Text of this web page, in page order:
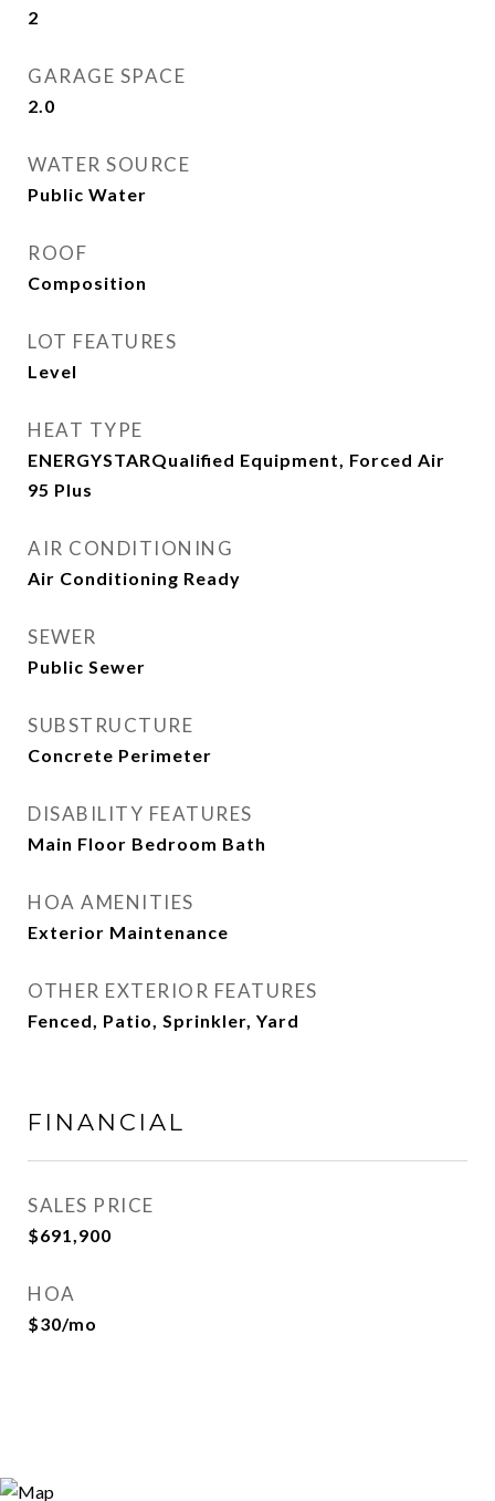
2
GARAGE SPACE
2.0
WATER SOURCE
Public Water
ROOF
Composition
LOT FEATURES
Level
HEAT TYPE
ENERGYSTARQualified Equipment, Forced Air
95 Plus
AIR CONDITIONING
Air Conditioning Ready
SEWER
Public Sewer
SUBSTRUCTURE
Concrete Perimeter
DISABILITY FEATURES
Main Floor Bedroom Bath
HOA AMENITIES
Exterior Maintenance
OTHER EXTERIOR FEATURES
Fenced, Patio, Sprinkler, Yard
FINANCIAL
SALES PRICE
$691,900
HOA
$30/mo